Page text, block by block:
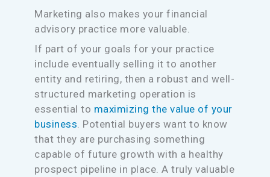
Marketing also makes your financial
advisory practice more valuable.
If part of your goals for your practice
include eventually selling it to another
entity and retiring, then a robust and well-
structured marketing operation is
essential to maximizing the value of your
business. Potential buyers want to know
that they are purchasing something
capable of future growth with a healthy
prospect pipeline in place. A truly valuable